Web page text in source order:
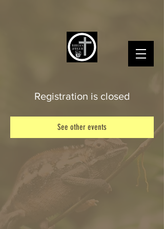
Registration is closed
See other events